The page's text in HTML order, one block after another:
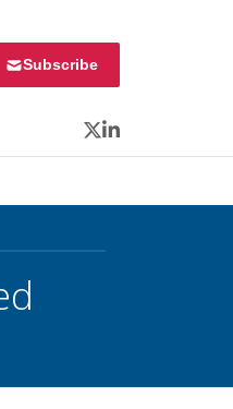
Subscribe
Twitter
LinkedIn